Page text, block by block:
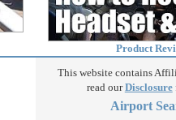
Product
This website contains
read ourDisclosure
Airport